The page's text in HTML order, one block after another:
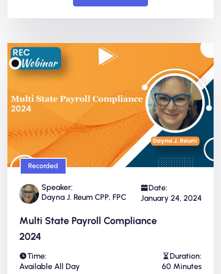
Recorded
Speaker:
Dayna J. Reum CPP, FPC
Date:
January 24, 2024
Multi State Payroll Compliance
2024
Time:
Available All Day
Duration:
60 Minutes